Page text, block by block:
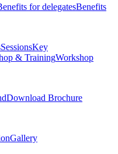
for delegatesBenefits
SessionsKey
& TrainingWorkshop
Download Brochure
Gallery